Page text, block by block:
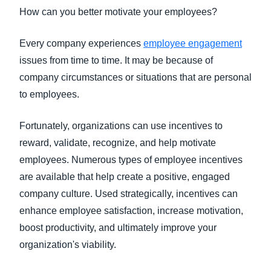
España (Español)
Norway (English)
GROWTH AND OPTIMIZATION
SUSTAINABILITY
TRAVEL AND EXPENSE
How can you better motivate your employees?
Every company experiences employee engagement
issues from time to time. It may be because of
company circumstances or situations that are personal
to employees.
Fortunately, organizations can use incentives to
reward, validate, recognize, and help motivate
employees. Numerous types of employee incentives
are available that help create a positive, engaged
company culture. Used strategically, incentives can
enhance employee satisfaction, increase motivation,
boost productivity, and ultimately improve your
organization's viability.